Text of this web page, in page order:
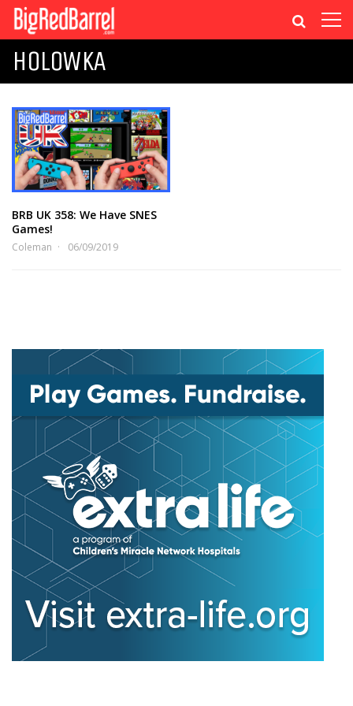
HOLOWKA
BRB UK 358: We Have SNES
Games!
Coleman 06/09/2019